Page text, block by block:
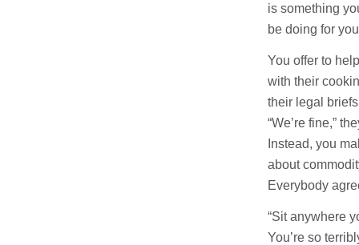
is something
be doing for
You offer to
with their
their legal
“We’re fine,”
Instead, you
about
Everybody
“Sit anywhere
You’re so